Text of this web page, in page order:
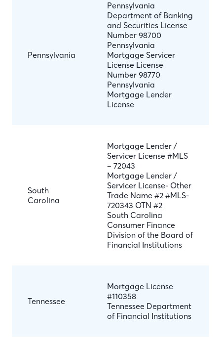
Pennsylvania
Pennsylvania
Department of Banking
and Securities License
Number 98700
Pennsylvania
Mortgage Servicer
License License
Number 98770
Pennsylvania
Mortgage Lender
License
South
Carolina
Mortgage Lender /
Servicer License #MLS
– 72043
Mortgage Lender /
Servicer License- Other
Trade Name #2 #MLS-
720343 OTN #2
South Carolina
Consumer Finance
Division of the Board of
Financial Institutions
Tennessee
Mortgage License
#110358
Tennessee Department
of Financial Institutions